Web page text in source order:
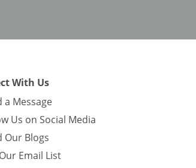
With Us
a Message
Us on Social Media
Our Blogs
Email List